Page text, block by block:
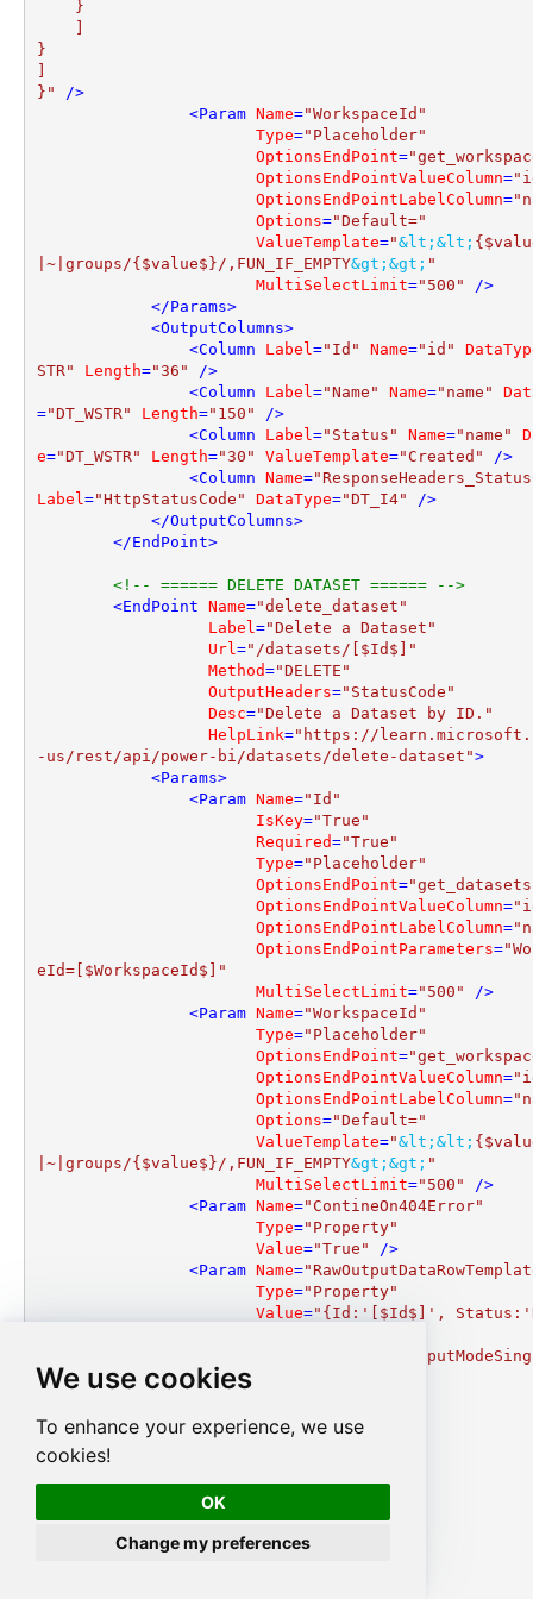
We use cookies
To enhance your experience, we use
cookies!
OK
Change my preferences
}
}" />
<Param Name="WorkspaceId"
Type="Placeholder"
OptionsEndPoint=
OptionsEndPointValueColumn=
OptionsEndPointLabelColumn=
Options="Default="
ValueTemplate="&lt; &lt;
|~|groups/{$value$}/,FUN_IF_EMPTY&gt; &gt; "
MultiSelectLimit="500" />
</Params>
<OutputColumns>
<Column Label="Id" Name="id"
STR"
Length="36" />
<Column Label="Name" Name="name"
="DT_WSTR" Length="150" />
<Column Label="Status" Name="name"
e="DT_WSTR" Length="30" ValueTemplate="Created" />
<Column Name=
Label="HttpStatusCode" DataType="DT_I4" />
</OutputColumns>
</EndPoint>
<!-- ====== DELETE DATASET ====== -->
<EndPoint Name="delete_dataset"
Label="Delete a Dataset"
Url="/datasets/[$Id$]"
Method="DELETE"
OutputHeaders="StatusCode"
Desc="Delete a Dataset by ID."
HelpLink="https://
-us/rest/api/power-bi/datasets/delete-dataset">
<Params>
<Param Name="Id"
IsKey="True"
Required="True"
Type="Placeholder"
OptionsEndPoint=
OptionsEndPointValueColumn=
OptionsEndPointLabelColumn=
OptionsEndPointParameters=
eId=[$WorkspaceId$]"
MultiSelectLimit="500" />
<Param Name="WorkspaceId"
Type="Placeholder"
OptionsEndPoint=
OptionsEndPointValueColumn=
OptionsEndPointLabelColumn=
Options="Default="
ValueTemplate="&lt; &lt;
|~|groups/{$value$}/,FUN_IF_EMPTY&gt; &gt; "
MultiSelectLimit="500" />
<Param Name="ContineOn404Error"
Type="Property"
Value="True" />
<Param Name=
Type="Property"
Value="{Id:'[$Id$]',
</Params>
<
InputColumns
Key="True"
Length